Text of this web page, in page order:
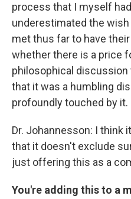
process that I myself
underestimated the
met thus far to have
whether there is a price
philosophical discussion
that it was a humbling
profoundly touched by it.
Dr. Johannesson: I think
that it doesn't exclude
just offering this as a
You're adding this to a